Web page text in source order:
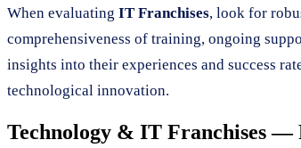
When evaluating IT Franchises, look for
comprehensiveness of training, ongoing
insights into their experiences and success
technological innovation.
Technology & IT Franchises—